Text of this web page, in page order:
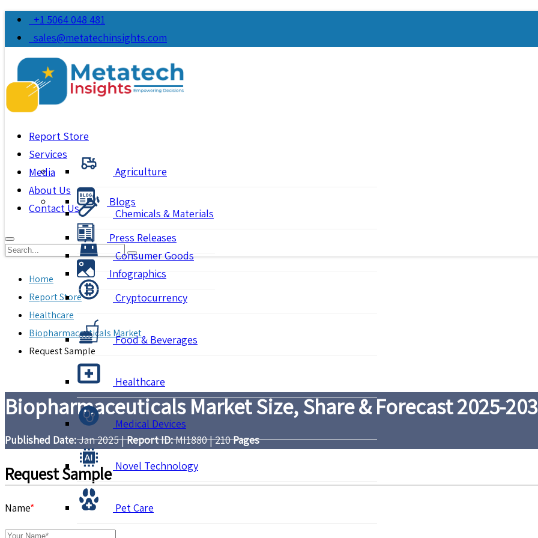
+1 5064 048 481
sales@metatechinsights.com
Report Store
Agriculture
Chemicals & Materials
Consumer Goods
Cryptocurrency
Food & Beverages
Healthcare
Medical Devices
Novel Technology
Pet Care
Services
Media
Blogs
Press Releases
Infographics
About Us
Contact Us
Home
Report Store
Healthcare
Biopharmaceuticals Market
Request Sample
Biopharmaceuticals Market Size, Share & Forecast 2025-
Published Date:Jan 2025|Report ID:MI1880|210Pages
Request Sample
Name*